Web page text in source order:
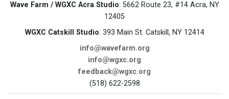
Wave Farm / WGXC Acra Studio: 5662 Route 23, #14 Acra, NY
12405
WGXC Catskill Studio: 393 Main St. Catskill, NY 12414
info@wavefarm.org
info@wgxc.org
feedback@wgxc.org
(518) 622-2598